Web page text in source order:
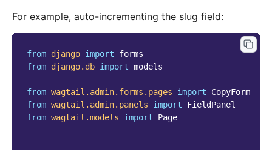
For example, auto-incrementing the slug field:
from django import
forms
from django.db import models
from wagtail.admin.forms.pages import
CopyForm
from wagtail.admin.panels import
FieldPanel
from wagtail.models import Page